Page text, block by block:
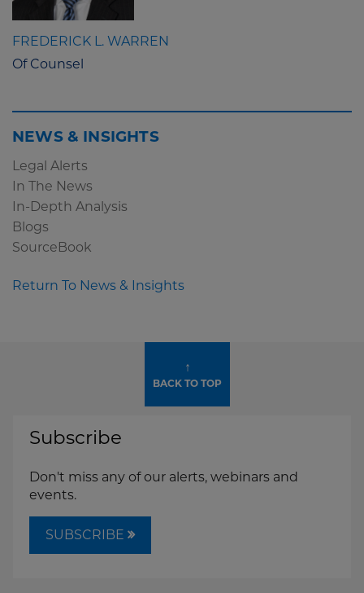
FREDERICK L. WARREN
Of Counsel
NEWS & INSIGHTS
Legal Alerts
In The News
In-Depth Analysis
Blogs
SourceBook
Return To News & Insights
↑
BACK TO TOP
Subscribe
Don't miss any of our alerts, webinars and
events.
SUBSCRIBE